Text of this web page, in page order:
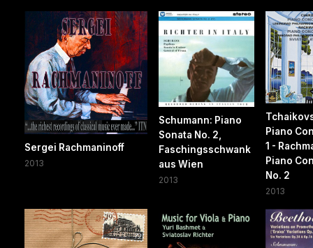
Sergei Rachmaninoff
2013
Schumann: Piano
Sonata No. 2,
Faschingsschwank
aus Wien
2013
Piano
1 -
Piano
No. 2
2013